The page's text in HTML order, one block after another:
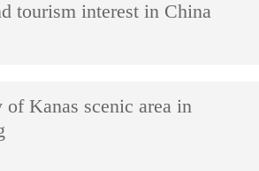
tourism interest in China
of Kanas scenic area in